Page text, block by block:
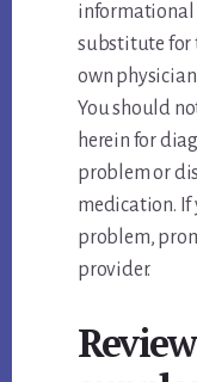
informational
substitute for
own
You should
herein for
problem or
medication. If
problem,
provider.